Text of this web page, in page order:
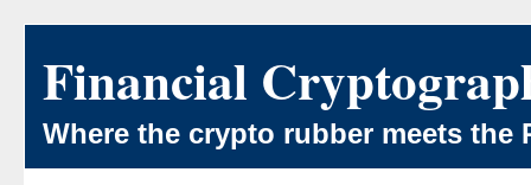
Financial
Where the crypto rubber meets the